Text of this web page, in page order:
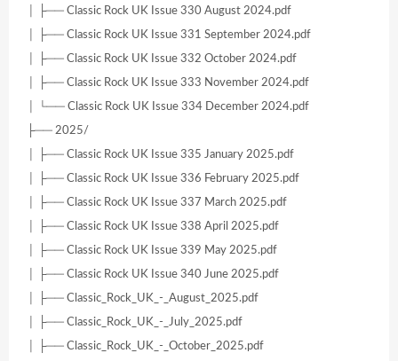
│ ├── Classic Rock UK Issue 330 August 2024.pdf
│ ├── Classic Rock UK Issue 331 September 2024.pdf
│ ├── Classic Rock UK Issue 332 October 2024.pdf
│ ├── Classic Rock UK Issue 333 November 2024.pdf
│ └── Classic Rock UK Issue 334 December 2024.pdf
├── 2025/
│ ├── Classic Rock UK Issue 335 January 2025.pdf
│ ├── Classic Rock UK Issue 336 February 2025.pdf
│ ├── Classic Rock UK Issue 337 March 2025.pdf
│ ├── Classic Rock UK Issue 338 April 2025.pdf
│ ├── Classic Rock UK Issue 339 May 2025.pdf
│ ├── Classic Rock UK Issue 340 June 2025.pdf
│ ├── Classic_Rock_UK_-_August_2025.pdf
│ ├── Classic_Rock_UK_-_July_2025.pdf
│ ├── Classic_Rock_UK_-_October_2025.pdf